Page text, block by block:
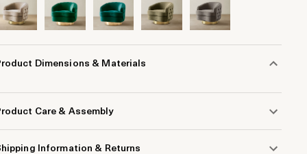
Dimensions & Materials
Care & Assembly
Information & Returns